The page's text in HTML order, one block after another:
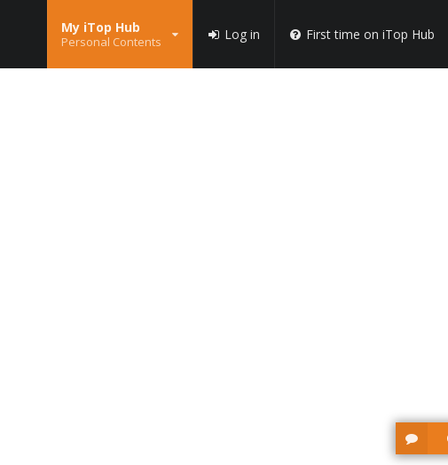
My iTop Hub
Personal Contents Log in First time on iTop Hub